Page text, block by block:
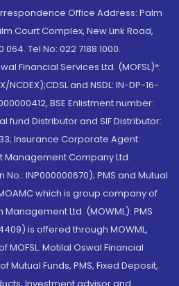
Office Address: Palm
Court Complex, New Link Road,
Tel No: 022 7188 1000.
Financial Services Ltd. (MOFSL)*:
NCDEX);CDSL and NSDL: IN-DP-16-
BSE Enlistment number:
fund Distributor and SIF Distributor:
Insurance Corporate Agent:
Management Company Ltd.
No.: INP000000670); PMS and Mutual
which is group company of
Management Ltd. (MOWML): PMS
is offered through MOWML,
Motilal Oswal Financial
Mutual Funds, PMS, Fixed Deposit,